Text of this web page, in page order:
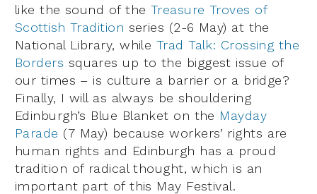
like the sound of the Treasure Troves of
Scottish Tradition series (2-6 May) at the
National Library, while Trad Talk: Crossing the
Borders squares up to the biggest issue of
our times – is culture a barrier or a bridge?
Finally, I will as always be shouldering
Edinburgh’s Blue Blanket on the Mayday
Parade (7 May) because workers’ rights are
human rights and Edinburgh has a proud
tradition of radical thought, which is an
important part of this May Festival.